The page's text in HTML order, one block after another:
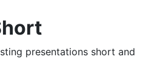
presentations short and